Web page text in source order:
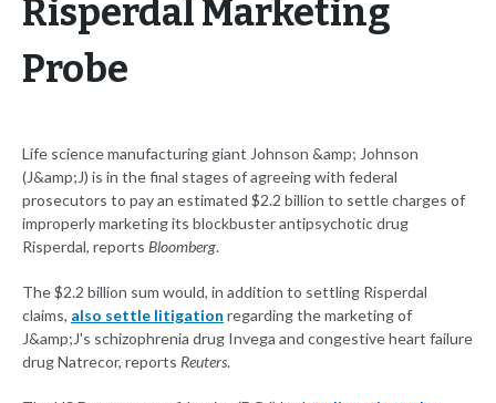
Risperdal Marketing
Probe
Life science manufacturing giant Johnson &amp; Johnson
(J&amp;J) is in the final stages of agreeing with federal
prosecutors to pay an estimated $2.2 billion to settle charges of
improperly marketing its blockbuster antipsychotic drug
Risperdal, reports Bloomberg.
The $2.2 billion sum would, in addition to settling Risperdal
claims, also settle litigation regarding the marketing of
J&amp;J's schizophrenia drug Invega and congestive heart failure
drug Natrecor, reports Reuters.